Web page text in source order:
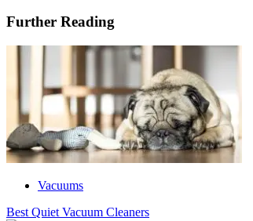
Further Reading
Vacuums
Best Quiet Vacuum Cleaners